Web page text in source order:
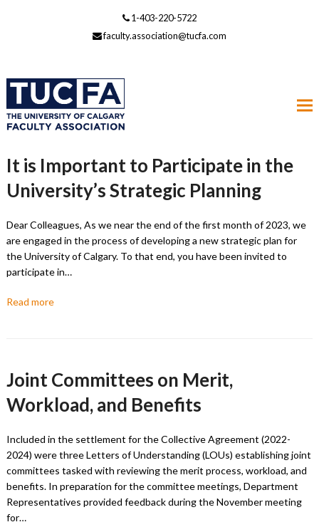
1-403-220-5722
faculty.association@tucfa.com
It is Important to Participate in the
University’s Strategic Planning
Dear Colleagues, As we near the end of the first month of 2023, we
are engaged in the process of developing a new strategic plan for
the University of Calgary. To that end, you have been invited to
participate in…
Read more
Joint Committees on Merit,
Workload, and Benefits
Included in the settlement for the Collective Agreement (2022-
2024) were three Letters of Understanding (LOUs) establishing joint
committees tasked with reviewing the merit process, workload, and
benefits. In preparation for the committee meetings, Department
Representatives provided feedback during the November meeting
for…